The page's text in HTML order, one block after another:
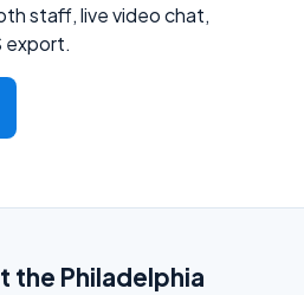
staff, live video chat,
export.
the Philadelphia